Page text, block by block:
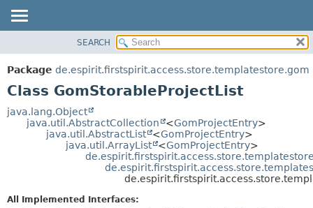
PACKAGE
CLASS
TREE
DEPRECATED
CONSTR
METHOD
DETAIL:
FIELD
CONSTR
SEARCH
Package de.espirit.firstspirit.access.store.templatestore.gom
Class GomStorableProjectList
java.lang.Object
java.util.AbstractCollection
<GomProjectEntry>
java.util.AbstractList
<GomProjectEntry>
java.util.ArrayList
<GomProjectEntry>
All Implemented Interfaces: